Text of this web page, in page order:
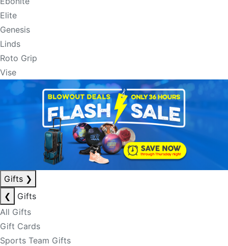
Elite
Genesis
Linds
Roto Grip
Vise
Gifts ❯
❮
Gifts
All Gifts
Gift Cards
Sports Team Gifts